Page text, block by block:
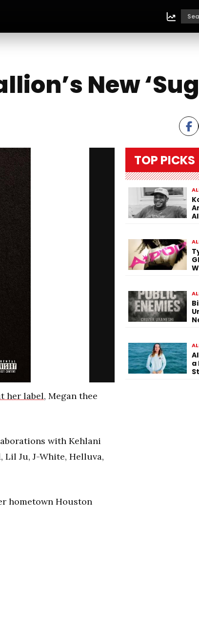
New
her label, Megan thee
with Kehlani
Ju, J-White, Helluva,
hometown Houston
TOP PICKS
a